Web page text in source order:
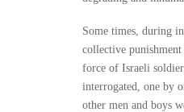
Some times, during
collective
force of Israeli
interrogated, one by
other men and boys